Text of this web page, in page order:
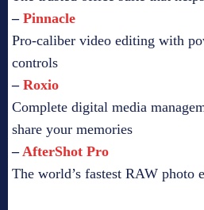
– Pinnacle
Pro-caliber video editing with
controls
– Roxio
Complete digital media
share your memories
– AfterShot Pro
The world’s fastest RAW photo